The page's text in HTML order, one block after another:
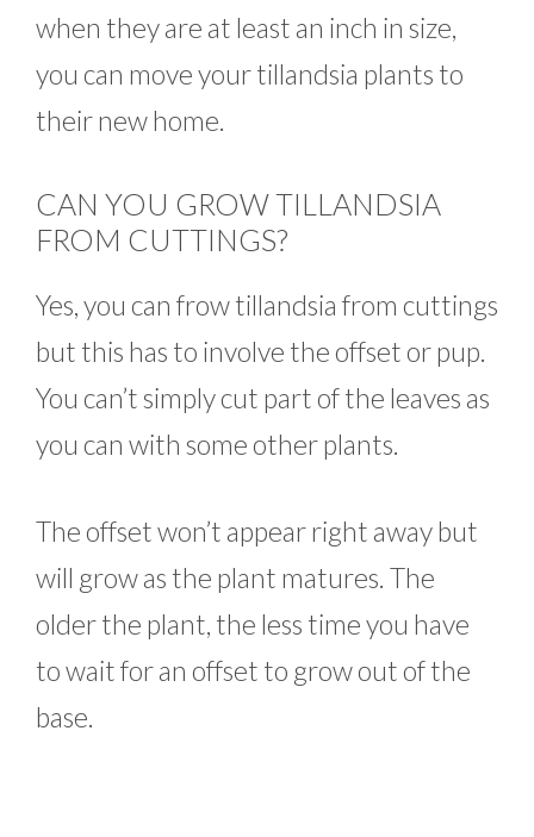
when they are at least an inch in size,
you can move your tillandsia plants to
their new home.
CAN YOU GROW TILLANDSIA
FROM CUTTINGS?
Yes, you can frow tillandsia from cuttings
but this has to involve the offset or pup.
You can’t simply cut part of the leaves as
you can with some other plants.
The offset won’t appear right away but
will grow as the plant matures. The
older the plant, the less time you have
to wait for an offset to grow out of the
base.